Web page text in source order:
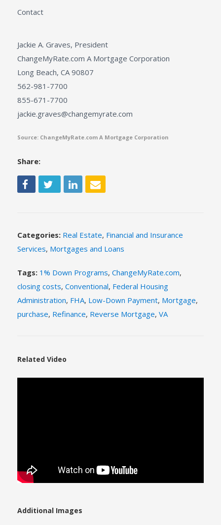
Contact
Jackie A. Graves, President
ChangeMyRate.com A Mortgage Corporation
Long Beach, CA 90807
562-981-7700
855-671-7700
jackie.graves@changemyrate.com
Source: ChangeMyRate.com A Mortgage Corporation
Share:
Categories: Real Estate, Financial and Insurance
Services, Mortgages and Loans
Tags: 1% Down Programs, ChangeMyRate.com,
closing costs, Conventional, Federal Housing
Administration, FHA, Low-Down Payment, Mortgage,
purchase, Refinance, Reverse Mortgage, VA
Related Video
Additional Images